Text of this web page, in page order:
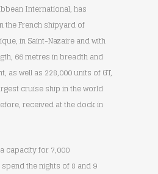
International, has
the French shipyard of
in Saint-Nazaire and with
66 metres in breadth and
as well as 228,000 units of GT,
cruise ship in the world
received at the dock in
capacity for 7,000
the nights of 8 and 9